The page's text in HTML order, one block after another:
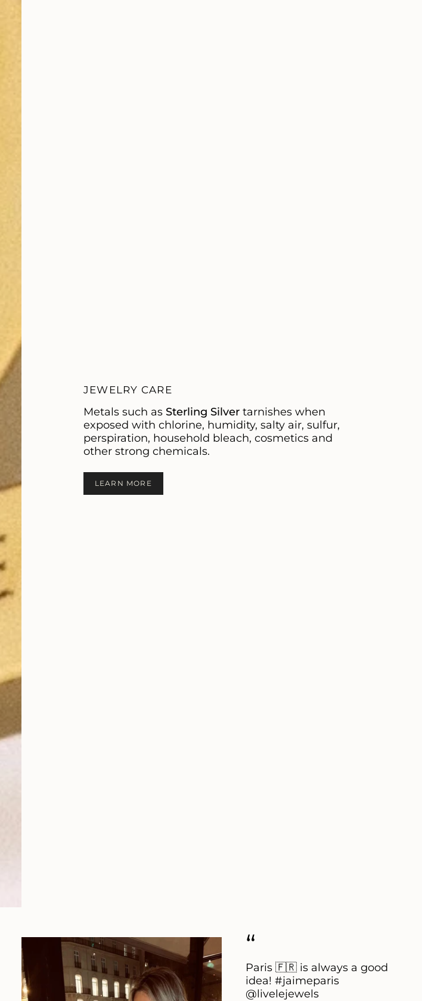
JEWELRY CARE
Metals such as Sterling Silvertarnishes when
exposed with chlorine, humidity, salty air, sulfur,
perspiration, household bleach, cosmetics and
other strong chemicals.
LEARN MORE
“
Paris 🇫🇷 is always a good
idea! #jaimeparis
@livelejewels